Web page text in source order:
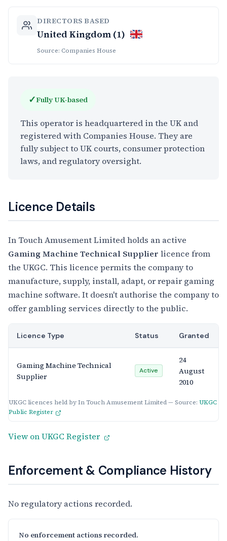
DIRECTORS BASED
United Kingdom (1)
Source: Companies House
✓Fully UK-based
This operator is headquartered in the UK and
registered with Companies House. They are
fully subject to UK courts, consumer protection
laws, and regulatory oversight.
Licence Details
In Touch Amusement Limited holds an active
Gaming Machine Technical Supplier licence from
the UKGC. This licence permits the company to
manufacture, supply, install, adapt, or repair gaming
machine software. It doesn't authorise the company to
offer gambling services directly to the public.
UKGC licences held by In Touch Amusement Limited — Source: UKGC
Public Register
Licence Type Status Granted
Gaming Machine Technical
Supplier
Active
24
August
2010
View on UKGC Register
Enforcement & Compliance History
No regulatory actions recorded.
No enforcement actions recorded.